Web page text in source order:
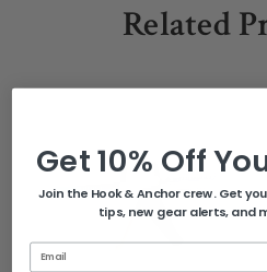
Related
Get 10% Off
Join the Hook & Anchor crew. Get
tips, new gear alerts, and